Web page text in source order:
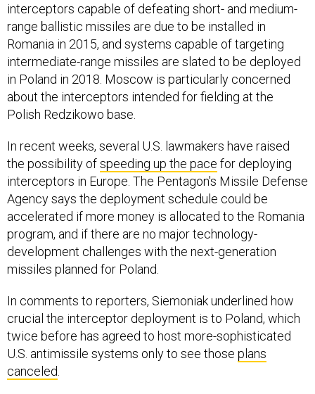
interceptors capable of defeating short- and medium-
range ballistic missiles are due to be installed in
Romania in 2015, and systems capable of targeting
intermediate-range missiles are slated to be deployed
in Poland in 2018. Moscow is particularly concerned
about the interceptors intended for fielding at the
Polish Redzikowo base.
In recent weeks, several U.S. lawmakers have raised
the possibility ofspeeding up the pace for deploying
interceptors in Europe. The Pentagon's Missile Defense
Agency says the deployment schedule could be
accelerated if more money is allocated to the Romania
program, and if there are no major technology-
development challenges with the next-generation
missiles planned for Poland.
In comments to reporters, Siemoniak underlined how
crucial the interceptor deployment is to Poland, which
twice before has agreed to host more-sophisticated
U.S. antimissile systems only to see those plans
canceled